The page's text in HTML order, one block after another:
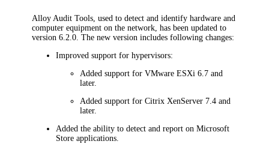
Alloy Audit Tools, used to detect and identify hardware and
computer equipment on the network, has been updated to
version 6.2.0. The new version includes following changes:
Improved support for hypervisors:
Added support for VMware ESXi 6.7 and
later.
Added support for Citrix XenServer 7.4 and
later.
Added the ability to detect and report on Microsoft
Store applications.